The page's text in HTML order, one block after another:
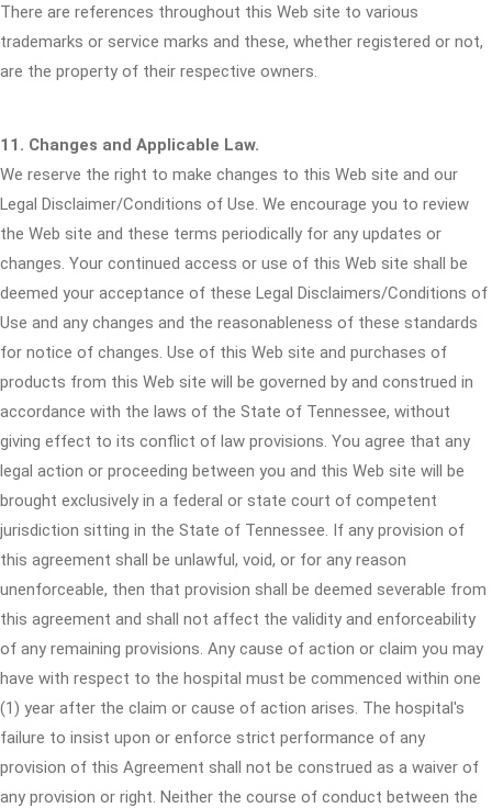
There are references throughout this Web site to various
trademarks or service marks and these, whether registered or not,
are the property of their respective owners.
11. Changes and Applicable Law.
We reserve the right to make changes to this Web site and our
Legal Disclaimer/Conditions of Use. We encourage you to review
the Web site and these terms periodically for any updates or
changes. Your continued access or use of this Web site shall be
deemed your acceptance of these Legal Disclaimers/Conditions of
Use and any changes and the reasonableness of these standards
for notice of changes. Use of this Web site and purchases of
products from this Web site will be governed by and construed in
accordance with the laws of the State of Tennessee, without
giving effect to its conflict of law provisions. You agree that any
legal action or proceeding between you and this Web site will be
brought exclusively in a federal or state court of competent
jurisdiction sitting in the State of Tennessee. If any provision of
this agreement shall be unlawful, void, or for any reason
unenforceable, then that provision shall be deemed severable from
this agreement and shall not affect the validity and enforceability
of any remaining provisions. Any cause of action or claim you may
have with respect to the hospital must be commenced within one
(1) year after the claim or cause of action arises. The hospital's
failure to insist upon or enforce strict performance of any
provision of this Agreement shall not be construed as a waiver of
any provision or right. Neither the course of conduct between the